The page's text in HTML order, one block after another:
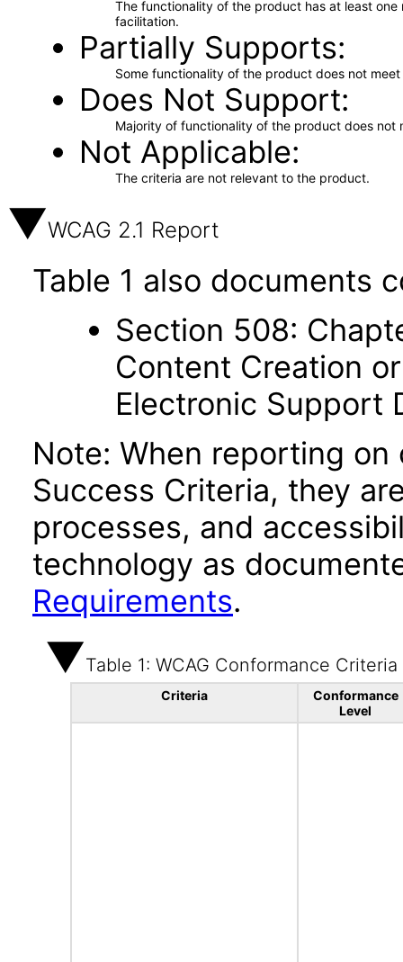
The functionality of the product has at least
facilitation.
Partially Supports
Some functionality of the product does not
Does Not Support
Majority of functionality of the product does not
Not Applicable
The criteria are not relevant to the product.
WCAG 2.1 Report
Table 1 also documents
Section 508:
Content Creation
Electronic Support
Note: When reporting on
Success Criteria, they
processes, and
technology as
Requirements.
Table 1: WCAG Conformance Criteria
Criteria
Conformance
Level